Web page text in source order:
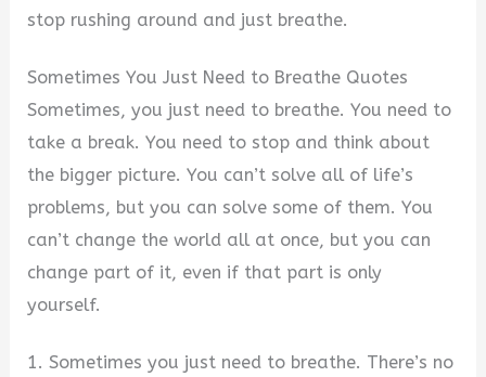
stop rushing around and just breathe.
Sometimes You Just Need to Breathe Quotes
Sometimes, you just need to breathe. You need to
take a break. You need to stop and think about
the bigger picture. You can’t solve all of life’s
problems, but you can solve some of them. You
can’t change the world all at once, but you can
change part of it, even if that part is only
yourself.
1. Sometimes you just need to breathe. There’s no